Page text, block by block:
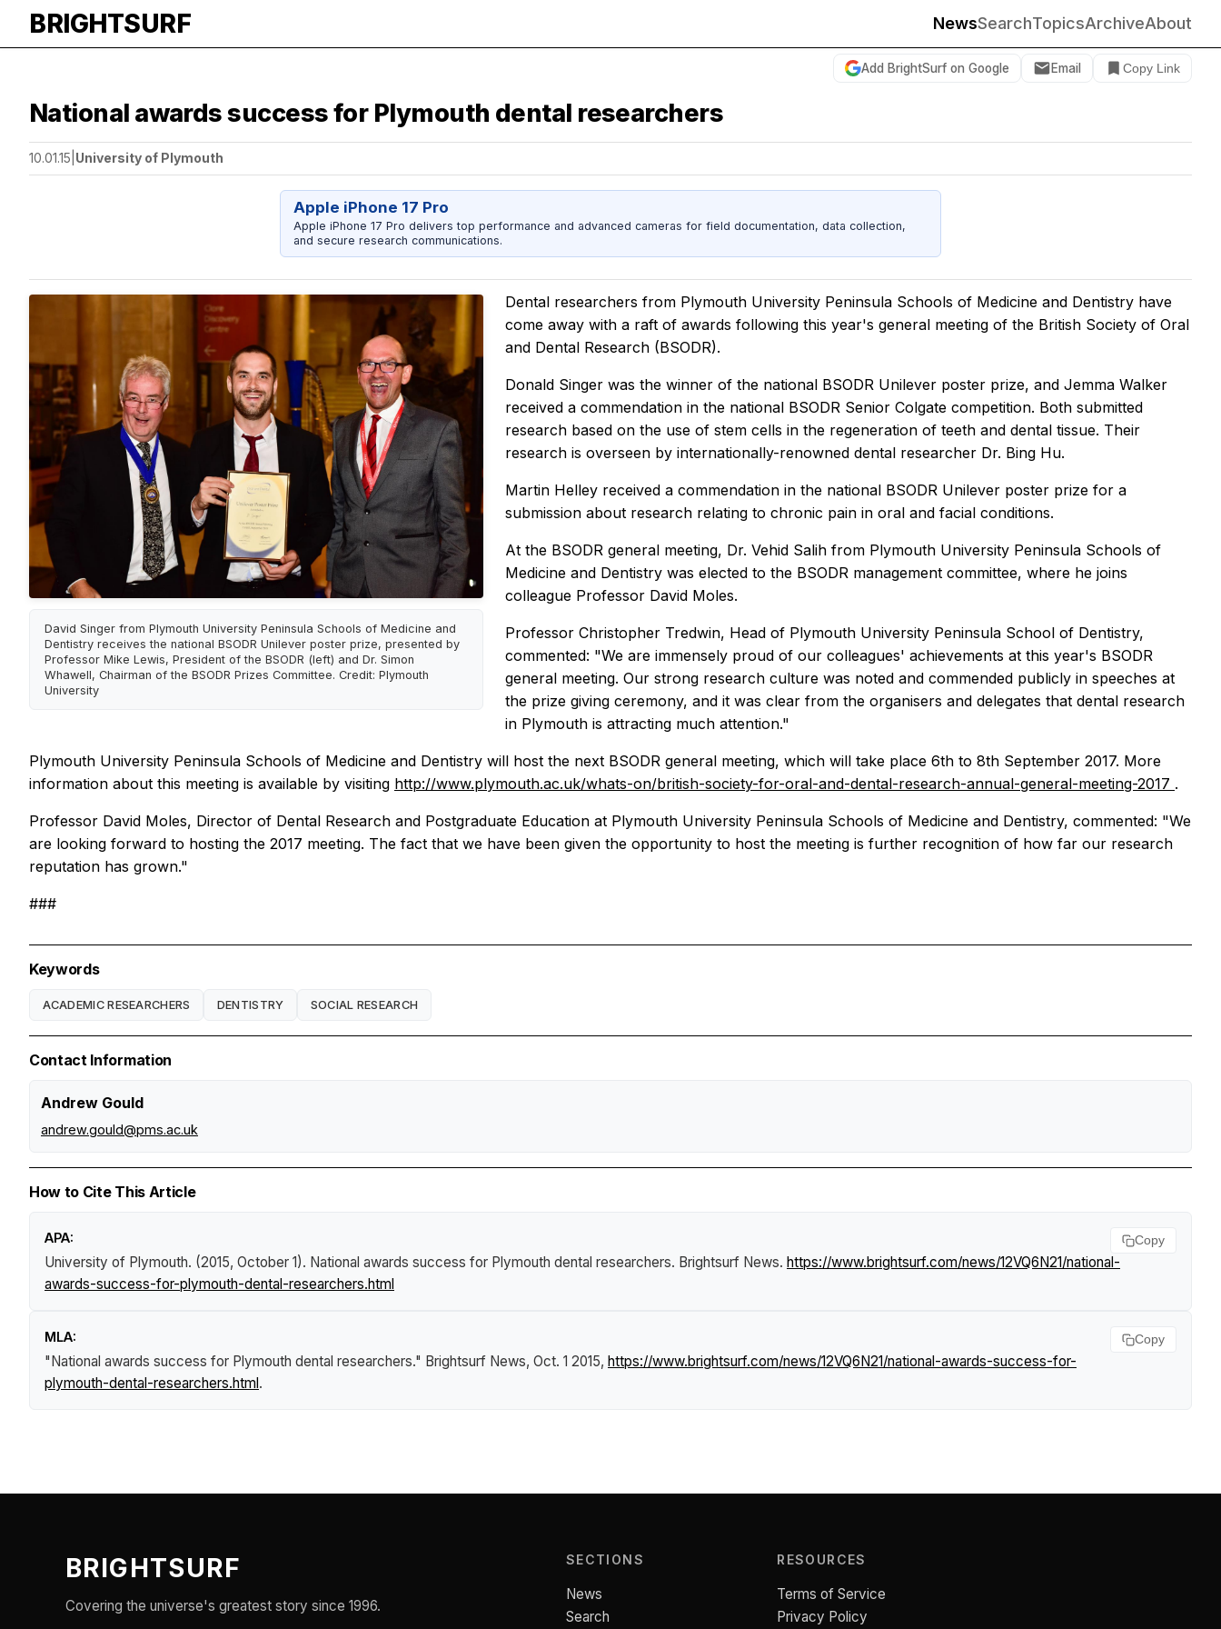
BRIGHTSURF NewsSearchTopicsArchiveAbout
Add BrightSurf on Google Email Copy Link
National awards success for Plymouth dental researchers
10.01.15 University of Plymouth
Apple iPhone 17 Pro
Apple iPhone 17 Pro delivers top performance and advanced cameras for field documentation, data collection,
and secure research communications.
David Singer from Plymouth University Peninsula Schools of Medicine and
Dentistry receives the national BSODR Unilever poster prize, presented by
Professor Mike Lewis, President of the BSODR (left) and Dr. Simon
Whawell, Chairman of the BSODR Prizes Committee. Credit: Plymouth
University
Dental researchers from Plymouth University Peninsula Schools of Medicine and Dentistry have
come away with a raft of awards following this year's general meeting of the British Society of Oral
and Dental Research (BSODR).
Donald Singer was the winner of the national BSODR Unilever poster prize, and Jemma Walker
received a commendation in the national BSODR Senior Colgate competition. Both submitted
research based on the use of stem cells in the regeneration of teeth and dental tissue. Their
research is overseen by internationally-renowned dental researcher Dr. Bing Hu.
Martin Helley received a commendation in the national BSODR Unilever poster prize for a
submission about research relating to chronic pain in oral and facial conditions.
At the BSODR general meeting, Dr. Vehid Salih from Plymouth University Peninsula Schools of
Medicine and Dentistry was elected to the BSODR management committee, where he joins
colleague Professor David Moles.
Professor Christopher Tredwin, Head of Plymouth University Peninsula School of Dentistry,
commented: "We are immensely proud of our colleagues' achievements at this year's BSODR
general meeting. Our strong research culture was noted and commended publicly in speeches at
the prize giving ceremony, and it was clear from the organisers and delegates that dental research
in Plymouth is attracting much attention."
Plymouth University Peninsula Schools of Medicine and Dentistry will host the next BSODR general meeting, which will take place 6th to 8th September 2017. More
information about this meeting is available by visiting http://www.plymouth.ac.uk/whats-on/british-society-for-oral-and-dental-research-annual-general-meeting-2017 .
Professor David Moles, Director of Dental Research and Postgraduate Education at Plymouth University Peninsula Schools of Medicine and Dentistry, commented: "We
are looking forward to hosting the 2017 meeting. The fact that we have been given the opportunity to host the meeting is further recognition of how far our research
reputation has grown."
###
Keywords
ACADEMIC RESEARCHERS DENTISTRY SOCIAL RESEARCH
Contact Information
Andrew Gould
andrew.gould@pms.ac.uk
How to Cite This Article
APA:
University of Plymouth. (2015, October 1). National awards success for Plymouth dental researchers. Brightsurf News. https://www.brightsurf.com/news/12VQ6N21/national-
awards-success-for-plymouth-dental-researchers.html
Copy
MLA:
"National awards success for Plymouth dental researchers." Brightsurf News, Oct. 1 2015, https://www.brightsurf.com/news/12VQ6N21/national-awards-success-for-
plymouth-dental-researchers.html .
Copy
BRIGHTSURF
Covering the universe's greatest story since 1996.
SECTIONS
News
Search
RESOURCES
Terms of Service
Privacy Policy